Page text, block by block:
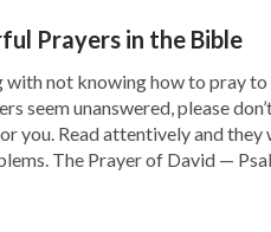
His word,
difficulties and
instance
Prayers in the Bible
with not knowing how to pray
seem unanswered, please
you. Read attentively and they
The Prayer of David —